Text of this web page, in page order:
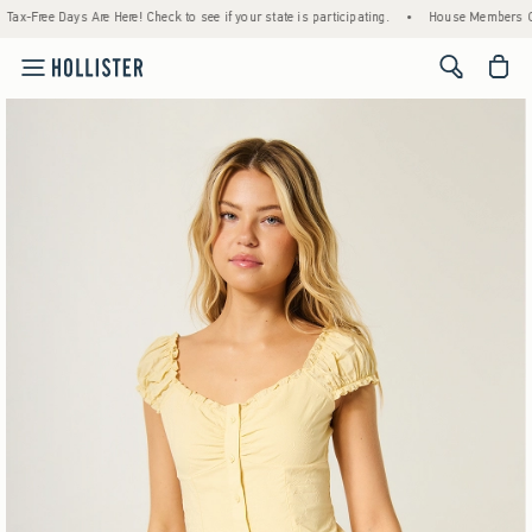
Check to see if your state is participating. • House Members Only! Spend $75+
<span